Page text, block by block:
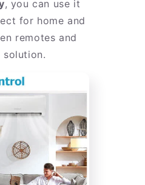
, you can use it
for home and
remotes and